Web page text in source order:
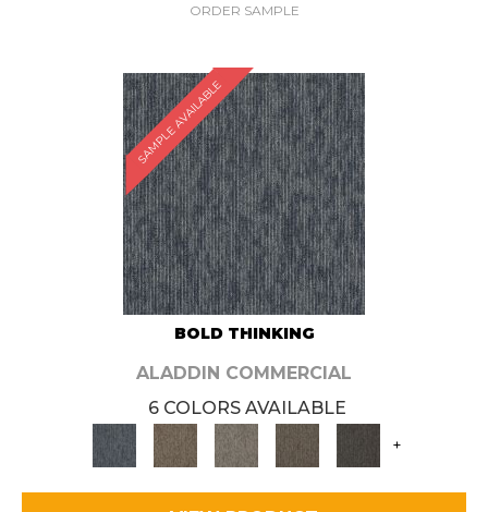
ORDER SAMPLE
SAMPLE AVAILABLE
BOLD THINKING
ALADDIN COMMERCIAL
6 COLORS AVAILABLE
+